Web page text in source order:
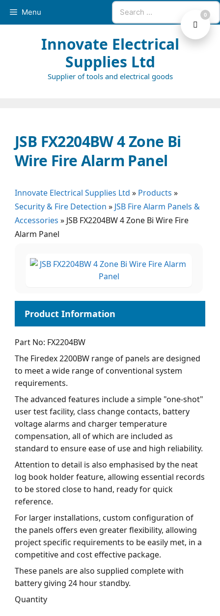
Search
for:
Menu
Innovate Electrical
Supplies Ltd
Supplier of tools and electrical goods
JSB FX2204BW 4 Zone Bi
Wire Fire Alarm Panel
Innovate Electrical Supplies Ltd » Products »
Security & Fire Detection » JSB Fire Alarm Panels &
Accessories » JSB FX2204BW 4 Zone Bi Wire Fire
Alarm Panel
Part No: FX2204BW
The Firedex 2200BW range of panels are designed
to meet a wide range of conventional system
requirements.
The advanced features include a simple "one-shot"
user test facility, class change contacts, battery
voltage alarms and charger temperature
compensation, all of which are included as
standard to ensure ease of use and high reliability.
Attention to detail is also emphasised by the neat
log book holder feature, allowing essential records
to be stored close to hand, ready for quick
reference.
For larger installations, custom configuration of
the panels offers even greater flexibility, allowing
project specific requirements to be easily met, in a
competitive and cost effective package.
These panels are also supplied complete with
battery giving 24 hour standby.
Quantity
0